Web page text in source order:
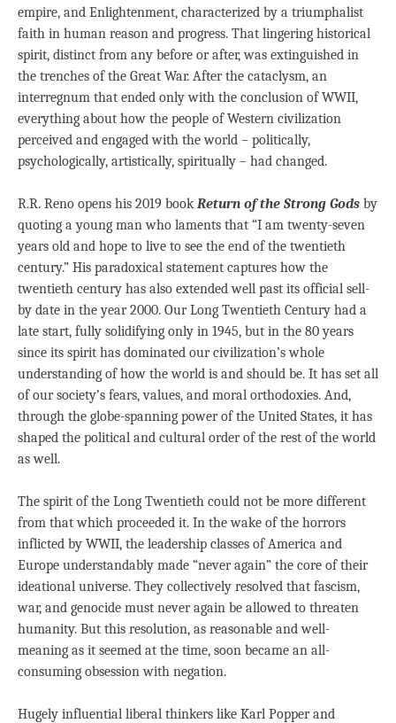
empire, and Enlightenment, characterized by a triumphalist
faith in human reason and progress. That lingering historical
spirit, distinct from any before or after, was extinguished in
the trenches of the Great War. After the cataclysm, an
interregnum that ended only with the conclusion of WWII,
everything about how the people of Western civilization
perceived and engaged with the world – politically,
psychologically, artistically, spiritually – had changed.
R.R. Reno opens his 2019 bookReturn of the Strong Gods by
quoting a young man who laments that “I am twenty-seven
years old and hope to live to see the end of the twentieth
century.” His paradoxical statement captures how the
twentieth century has also extended well past its official sell-
by date in the year 2000. Our Long Twentieth Century had a
late start, fully solidifying only in 1945, but in the 80 years
since its spirit has dominated our civilization’s whole
understanding of how the world is and should be. It has set all
of our society’s fears, values, and moral orthodoxies. And,
through the globe-spanning power of the United States, it has
shaped the political and cultural order of the rest of the world
as well.
The spirit of the Long Twentieth could not be more different
from that which proceeded it. In the wake of the horrors
inflicted by WWII, the leadership classes of America and
Europe understandably made “never again” the core of their
ideational universe. They collectively resolved that fascism,
war, and genocide must never again be allowed to threaten
humanity. But this resolution, as reasonable and well-
meaning as it seemed at the time, soon became an all-
consuming obsession with negation.
Hugely influential liberal thinkers like Karl Popper and